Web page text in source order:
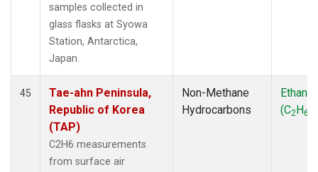
samples collected in
glass flasks at Syowa
Station, Antarctica,
Japan.
45
Tae-ahn Peninsula,
Republic of Korea
(TAP)
C2H6 measurements
from surface air
Non-Methane
Hydrocarbons
Ethane
(C2H6